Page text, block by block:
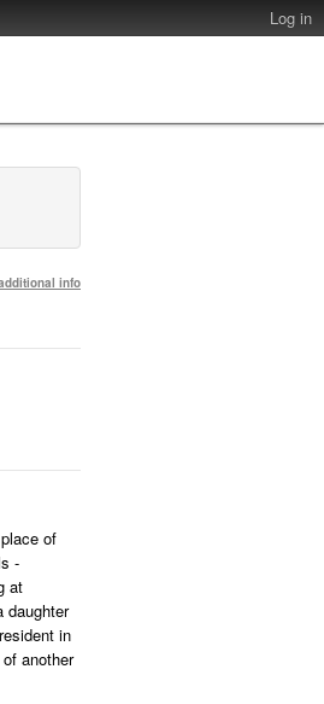
Log in
info
of
-
at
daughter
in
another